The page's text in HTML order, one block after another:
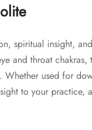
spiritual insight,
and throat chakras,
used for
to your practice,